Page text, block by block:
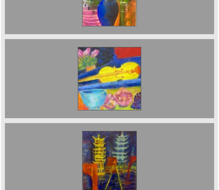
Sold;Yellow violin
Pagodas at Night Sold